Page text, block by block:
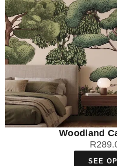
Woodland
R
SEE